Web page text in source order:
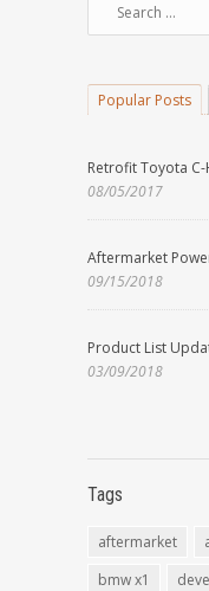
Popular Posts
Retrofit Toyota
08/05/2017
Aftermarket
09/15/2018
Product List
03/09/2018
Tags
aftermarket
bmw x1